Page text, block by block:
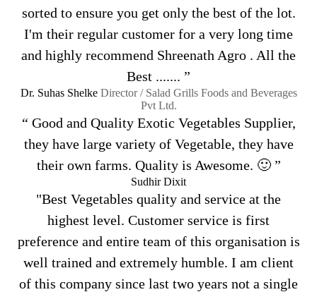
sorted to ensure you get only the best of the lot.
I'm their regular customer for a very long time
and highly recommend Shreenath Agro . All the
Best ....... ”
Dr. Suhas Shelke Director / Salad Grills Foods and Beverages
Pvt Ltd.
“ Good and Quality Exotic Vegetables Supplier,
they have large variety of Vegetable, they have
their own farms. Quality is Awesome. 🙂 ”
Sudhir Dixit
"Best Vegetables quality and service at the
highest level. Customer service is first
preference and entire team of this organisation is
well trained and extremely humble. I am client
of this company since last two years not a single